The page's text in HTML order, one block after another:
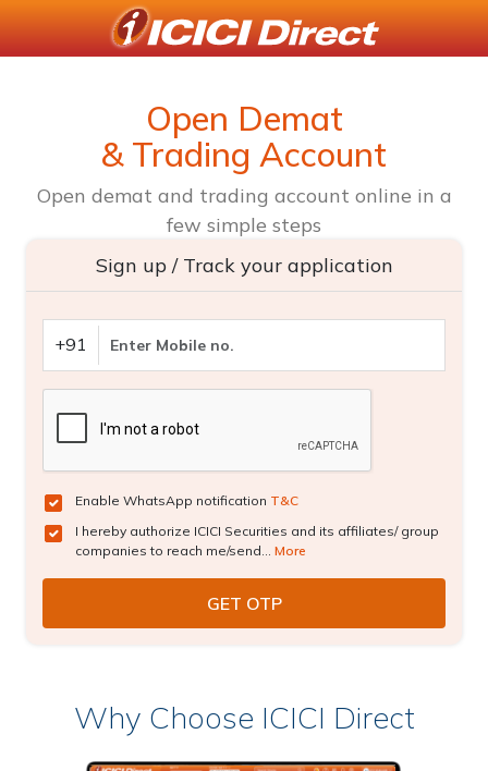
Open Demat
& Trading Account
Open demat and trading account online in a
few simple steps
Sign up / Track your application
+91
Enable WhatsApp notification T&C
I hereby authorize ICICI Securities and its affiliates/ group
companies to reach me/send... More
Why Choose ICICI Direct